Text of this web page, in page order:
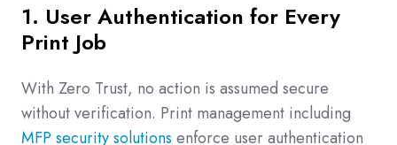
1. User Authentication for Every
Print Job
With Zero Trust, no action is assumed secure
without verification. Print management including
MFP security solutions enforce user authentication